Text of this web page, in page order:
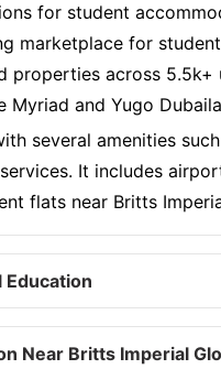
for student
marketplace for
properties across
and Yugo
several amenities
It includes
flats near Britts
Education
Near Britts Imperial